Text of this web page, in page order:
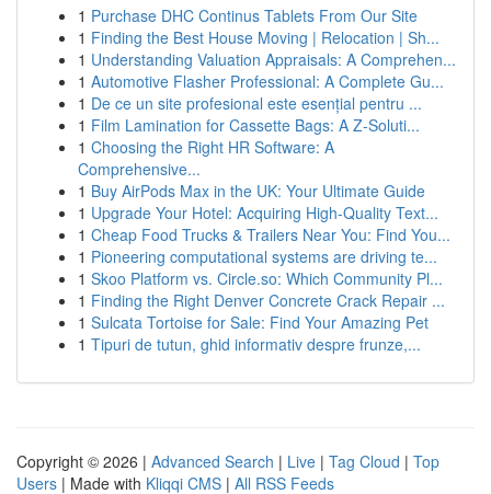
1 Purchase DHC Continus Tablets From Our Site
1 Finding the Best House Moving | Relocation | Sh...
1 Understanding Valuation Appraisals: A Comprehen...
1 Automotive Flasher Professional: A Complete Gu...
1 De ce un site profesional este esențial pentru ...
1 Film Lamination for Cassette Bags: A Z-Soluti...
1 Choosing the Right HR Software: A
Comprehensive...
1 Buy AirPods Max in the UK: Your Ultimate Guide
1 Upgrade Your Hotel: Acquiring High-Quality Text...
1 Cheap Food Trucks & Trailers Near You: Find You...
1 Pioneering computational systems are driving te...
1 Skoo Platform vs. Circle.so: Which Community Pl...
1 Finding the Right Denver Concrete Crack Repair ...
1 Sulcata Tortoise for Sale: Find Your Amazing Pet
1 Tipuri de tutun, ghid informativ despre frunze,...
Copyright © 2026 | Advanced Search | Live | Tag Cloud | Top
Users | Made with Kliqqi CMS | All RSS Feeds